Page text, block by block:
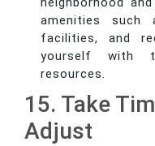
amenities such
facilities, and
yourself with
resources.
15. Take
Adjust